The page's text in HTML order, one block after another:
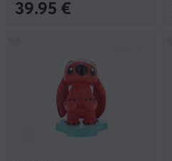
39.95 €